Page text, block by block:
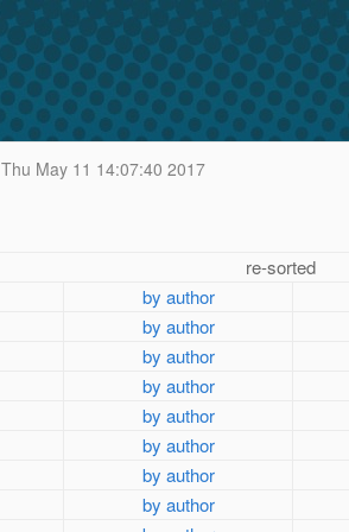
Thu May 11 14:07:40 2017
re-sorted
by author
by author
by author
by author
by author
by author
by author
by author